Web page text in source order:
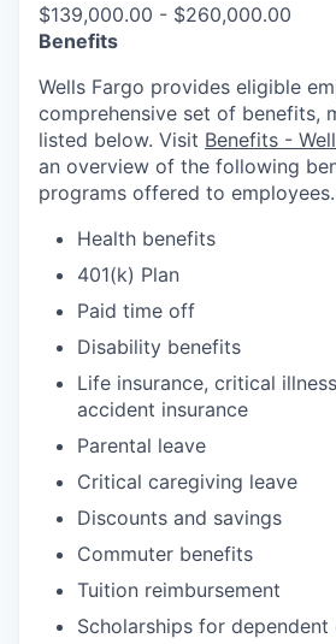
$139,000.00 - $260,000.00
Benefits
Wells Fargo provides eligible
comprehensive set of benefits,
listed below. Visit Benefits -
an overview of the following
programs offered to employees.
Health benefits
401(k) Plan
Paid time off
Disability benefits
Life insurance, critical
accident insurance
Parental leave
Critical caregiving leave
Discounts and savings
Commuter benefits
Tuition reimbursement
Scholarships for dependent